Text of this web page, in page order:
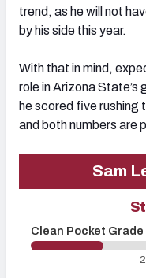
trend, as he will not
by his side this year.
With that in mind,
role in Arizona State’s
he scored five
and both numbers are
Sam
Clean Pocket Grade